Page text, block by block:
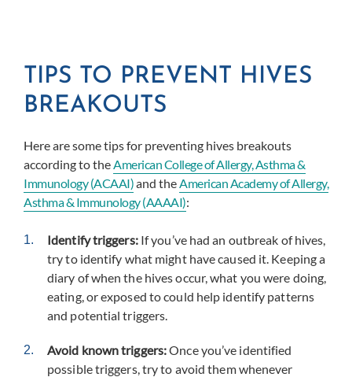
TIPS TO PREVENT HIVES
BREAKOUTS
Here are some tips for preventing hives breakouts
according to theAmerican College of Allergy, Asthma &
Immunology (ACAAI)and theAmerican Academy of Allergy,
Asthma & Immunology (AAAAI):
Identify triggers: If you’ve had an outbreak of hives,
try to identify what might have caused it. Keeping a
diary of when the hives occur, what you were doing,
eating, or exposed to could help identify patterns
and potential triggers.
Avoid known triggers:Once you’ve identified
possible triggers, try to avoid them whenever